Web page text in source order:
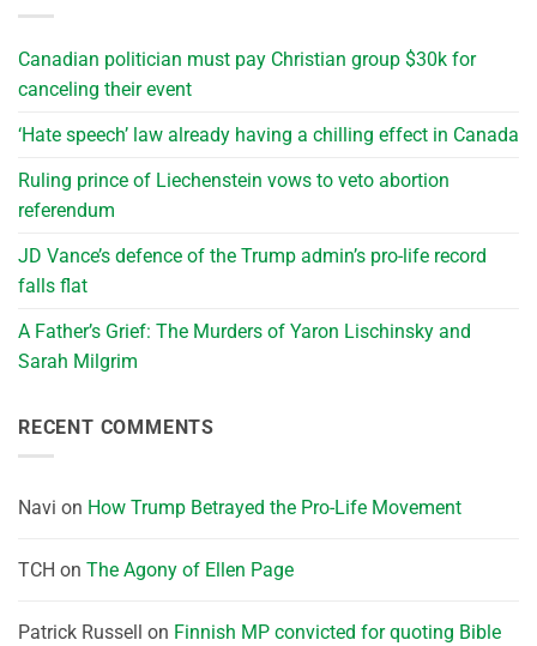
Canadian politician must pay Christian group $30k for
canceling their event
‘Hate speech’ law already having a chilling effect in Canada
Ruling prince of Liechenstein vows to veto abortion
referendum
JD Vance’s defence of the Trump admin’s pro-life record
falls flat
A Father’s Grief: The Murders of Yaron Lischinsky and
Sarah Milgrim
RECENT COMMENTS
Navi on How Trump Betrayed the Pro-Life Movement
TCH on The Agony of Ellen Page
Patrick Russell on Finnish MP convicted for quoting Bible